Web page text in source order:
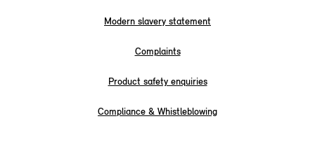
Modern slavery statement
Complaints
Product safety enquiries
Compliance & Whistleblowing